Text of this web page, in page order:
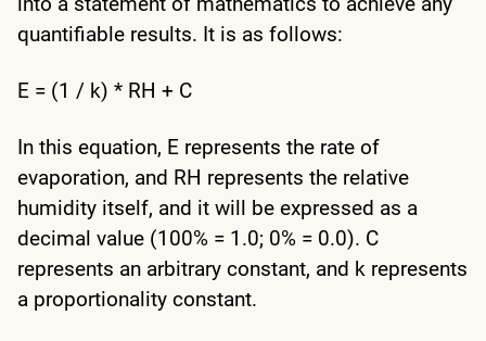
quantifiable results. It is as follows:
E = (1 / k) * RH + C
In this equation, E represents the rate of
evaporation, and RH represents the relative
humidity itself, and it will be expressed as a
decimal value (100% = 1.0; 0% = 0.0). C
represents an arbitrary constant, and k represents
a proportionality constant.